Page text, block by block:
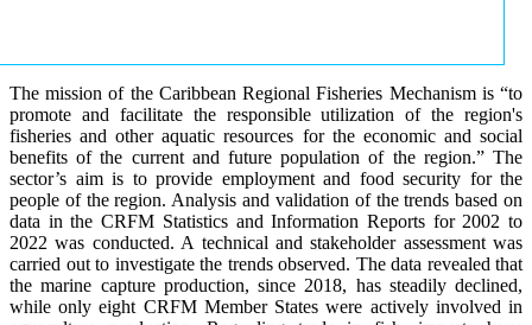
The mission of the Caribbean Regional Fisheries Mechanism is “to
promote and facilitate the responsible utilization of the region's
fisheries and other aquatic resources for the economic and social
benefits of the current and future population of the region.” The
sector’s aim is to provide employment and food security for the
people of the region. Analysis and validation of the trends based on
data in the CRFM Statistics and Information Reports for 2002 to
2022 was conducted. A technical and stakeholder assessment was
carried out to investigate the trends observed. The data revealed that
the marine capture production, since 2018, has steadily declined,
while only eight CRFM Member States were actively involved in